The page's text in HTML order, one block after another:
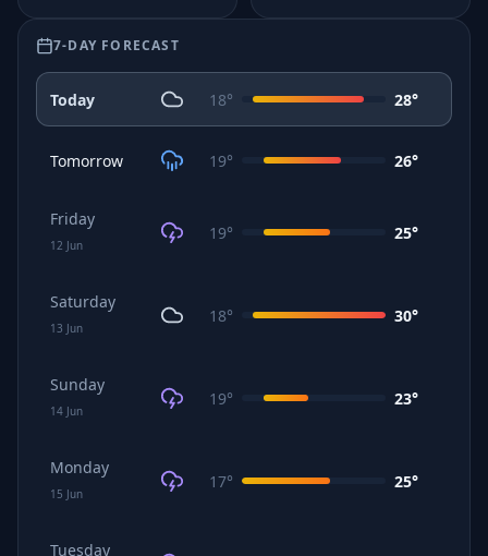
7-DAY FORECAST
Today 18° 28°
Tomorrow 19° 26°
Friday
12 Jun
19° 25°
Saturday
13 Jun
18° 30°
Sunday
14 Jun
19° 23°
Monday
15 Jun
17° 25°
Tuesday